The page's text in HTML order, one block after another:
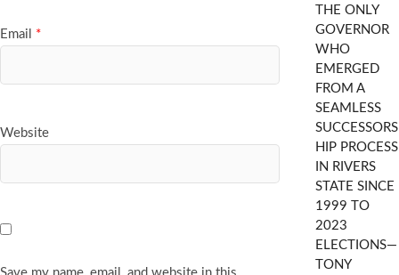
Email *
Website
THE ONLY
GOVERNOR
WHO
EMERGED
FROM A
SEAMLESS
SUCCESSORS
HIP PROCESS
IN RIVERS
STATE SINCE
1999 TO
2023
ELECTIONS—
TONY